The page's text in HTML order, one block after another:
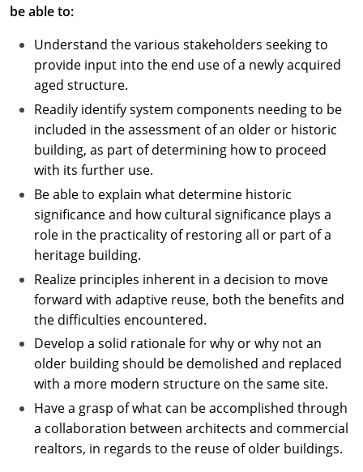
be able to:
Understand the various stakeholders seeking to
provide input into the end use of a newly acquired
aged structure.
Readily identify system components needing to be
included in the assessment of an older or historic
building, as part of determining how to proceed
with its further use.
Be able to explain what determine historic
significance and how cultural significance plays a
role in the practicality of restoring all or part of a
heritage building.
Realize principles inherent in a decision to move
forward with adaptive reuse, both the benefits and
the difficulties encountered.
Develop a solid rationale for why or why not an
older building should be demolished and replaced
with a more modern structure on the same site.
Have a grasp of what can be accomplished through
a collaboration between architects and commercial
realtors, in regards to the reuse of older buildings.